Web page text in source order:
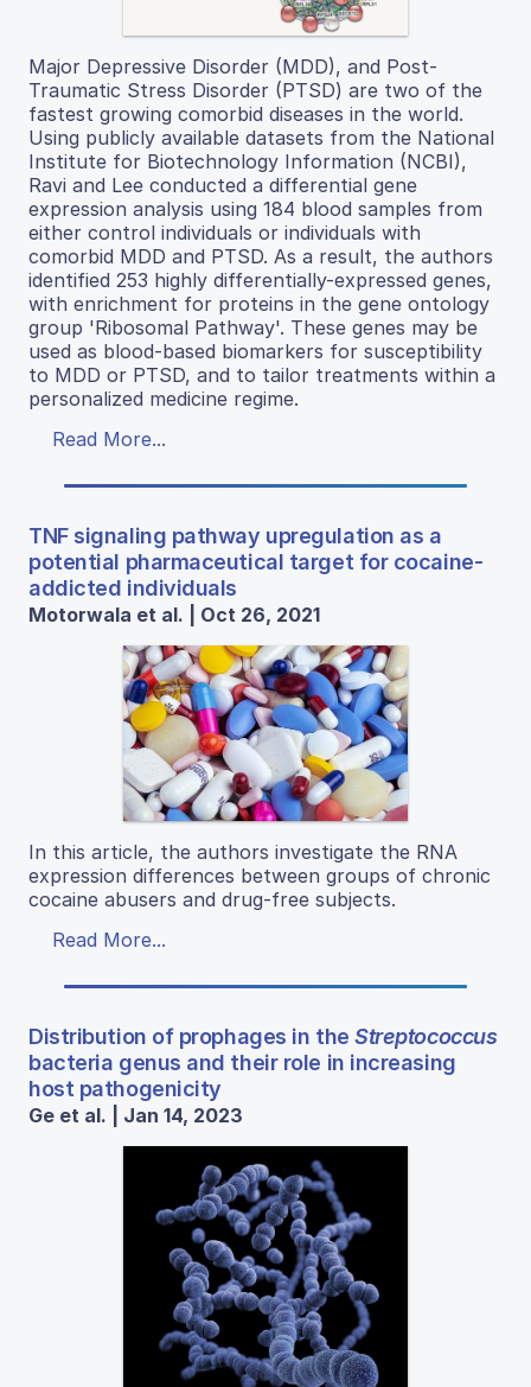
Major Depressive Disorder (MDD), and Post-
Traumatic Stress Disorder (PTSD) are two of the
fastest growing comorbid diseases in the world.
Using publicly available datasets from the National
Institute for Biotechnology Information (NCBI),
Ravi and Lee conducted a differential gene
expression analysis using 184 blood samples from
either control individuals or individuals with
comorbid MDD and PTSD. As a result, the authors
identified 253 highly differentially-expressed genes,
with enrichment for proteins in the gene ontology
group 'Ribosomal Pathway'. These genes may be
used as blood-based biomarkers for susceptibility
to MDD or PTSD, and to tailor treatments within a
personalized medicine regime.
Read More...
TNF signaling pathway upregulation as a
potential pharmaceutical target for cocaine-
addicted individuals
Motorwala et al. | Oct 26, 2021
In this article, the authors investigate the RNA
expression differences between groups of chronic
cocaine abusers and drug-free subjects.
Read More...
Distribution of prophages in theStreptococcus
bacteria genus and their role in increasing
host pathogenicity
Ge et al. | Jan 14, 2023